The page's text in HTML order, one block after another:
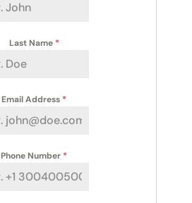
Last Name *
Email Address *
Phone Number *